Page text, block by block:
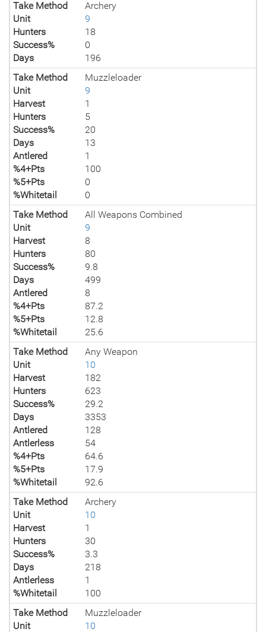
Take Method
Archery
Unit
9
Hunters
18
Success%
0
Days
196
Take Method
Muzzleloader
Unit
9
Harvest
1
Hunters
5
Success%
20
Days
13
Antlered
1
%4+Pts
100
%5+Pts
0
%Whitetail
0
Take Method
All Weapons Combined
Unit
9
Harvest
8
Hunters
80
Success%
9.8
Days
499
Antlered
8
%4+Pts
87.2
%5+Pts
12.8
%Whitetail
25.6
Take Method
Any Weapon
Unit
10
Harvest
182
Hunters
623
Success%
29.2
Days
3353
Antlered
128
Antlerless
54
%4+Pts
64.6
%5+Pts
17.9
%Whitetail
92.6
Take Method
Archery
Unit
10
Harvest
1
Hunters
30
Success%
3.3
Days
218
Antlerless
1
%Whitetail
100
Take Method
Muzzleloader
Unit
10